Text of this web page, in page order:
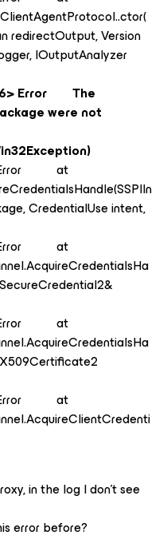
redirectOutput, Version
IOutputAnalyzer
Error The
were not
Error at
CredentialUse intent,
Error at
Error at
Error at
in the log I don’t see
error before?